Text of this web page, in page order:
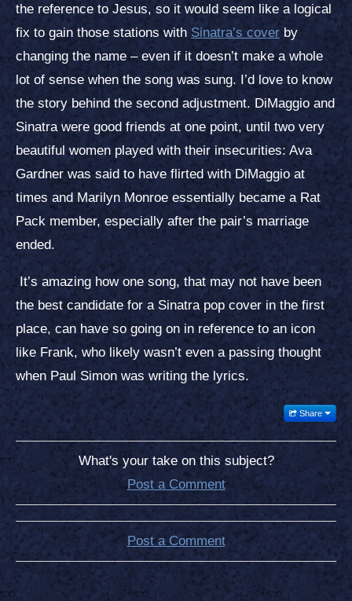
the reference to Jesus, so it would seem like a logical
fix to gain those stations with Sinatra’s cover by
changing the name – even if it doesn’t make a whole
lot of sense when the song was sung. I’d love to know
the story behind the second adjustment. DiMaggio and
Sinatra were good friends at one point, until two very
beautiful women played with their insecurities: Ava
Gardner was said to have flirted with DiMaggio at
times and Marilyn Monroe essentially became a Rat
Pack member, especially after the pair’s marriage
ended.
It’s amazing how one song, that may not have been
the best candidate for a Sinatra pop cover in the first
place, can have so going on in reference to an icon
like Frank, who likely wasn’t even a passing thought
when Paul Simon was writing the lyrics.
Share
What's your take on this subject?
Post a Comment
Post a Comment